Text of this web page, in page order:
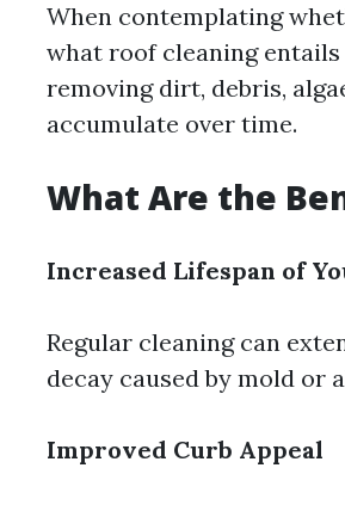
When contemplating
what roof cleaning
removing dirt, debris,
accumulate over time.
What Are the
Increased Lifespan of
Regular cleaning can
decay caused by mold or
Improved Curb Appeal